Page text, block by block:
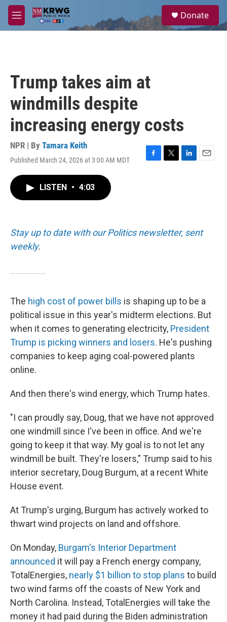
Skip to main content
M
e
a
Donate
Trump takes aim at
windmills despite
increasing energy costs
NPR | By Tamara Keith
Published March 24, 2026 at 3:00 AM MDT
F
k
T
L
n
E
LISTEN • 4:03
Stay up to date with our Politics newsletter, sent
weekly.
The high cost of power bills is shaping up to be a
political issue in this year's midterm elections. But
when it comes to generating electricity, President
Trump is picking winners and losers. He's pushing
companies to keep aging coal-powered plants
online.
And then there's wind energy, which Trump hates.
"I can proudly say, Doug, that we have not approved
one windmill since I've been in office. And we're
going to keep it that way. My goal is to not let any
windmill be built. They're losers," Trump said to his
interior secretary, Doug Burgum, at a recent White
House event.
At Trump's urging, Burgum has actively worked to
thwart wind projects on land and offshore.
On Monday, Burgam's Interior Department
announced it will pay a French energy company,
TotalEnergies, nearly $1 billion to stop plans to build
two wind farms off the coasts of New York and
North Carolina. Instead, TotalEnergies will take the
money it had paid during the Biden administration